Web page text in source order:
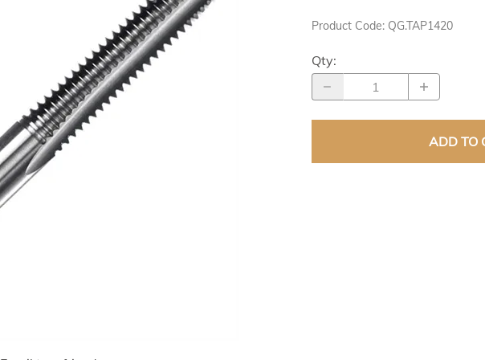
LOFT LADDER PRODUCTS
Product Code
Qty: